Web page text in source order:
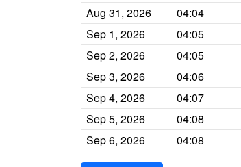
Aug 31, 2026
04:04
Sep 1, 2026
04:05
Sep 2, 2026
04:05
Sep 3, 2026
04:06
Sep 4, 2026
04:07
Sep 5, 2026
04:08
Sep 6, 2026
04:08